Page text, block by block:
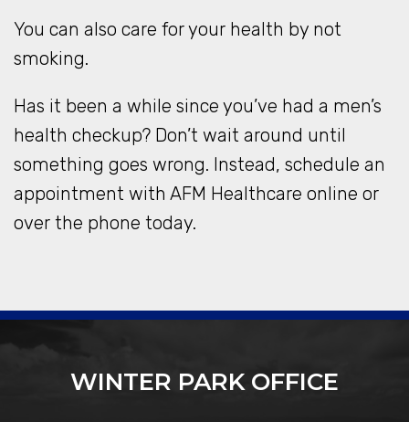
You can also care for your health by not
smoking.
Has it been a while since you’ve had a men’s
health checkup? Don’t wait around until
something goes wrong. Instead, schedule an
appointment with AFM Healthcare online or
over the phone today.
WINTER PARK OFFICE